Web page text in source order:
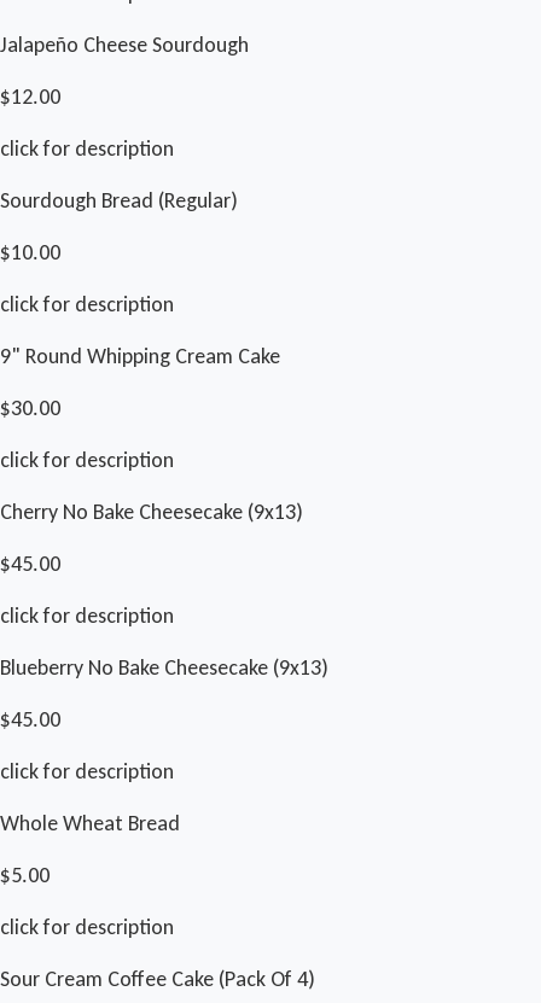
Jalapeño Cheese Sourdough
$12.00
click for description
Sourdough Bread (Regular)
$10.00
click for description
9" Round Whipping Cream Cake
$30.00
click for description
Cherry No Bake Cheesecake (9x13)
$45.00
click for description
Blueberry No Bake Cheesecake (9x13)
$45.00
click for description
Whole Wheat Bread
$5.00
click for description
Sour Cream Coffee Cake (Pack Of 4)